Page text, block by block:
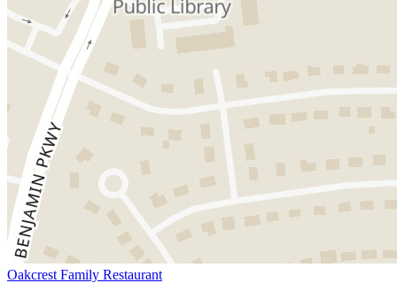
Oakcrest Family Restaurant